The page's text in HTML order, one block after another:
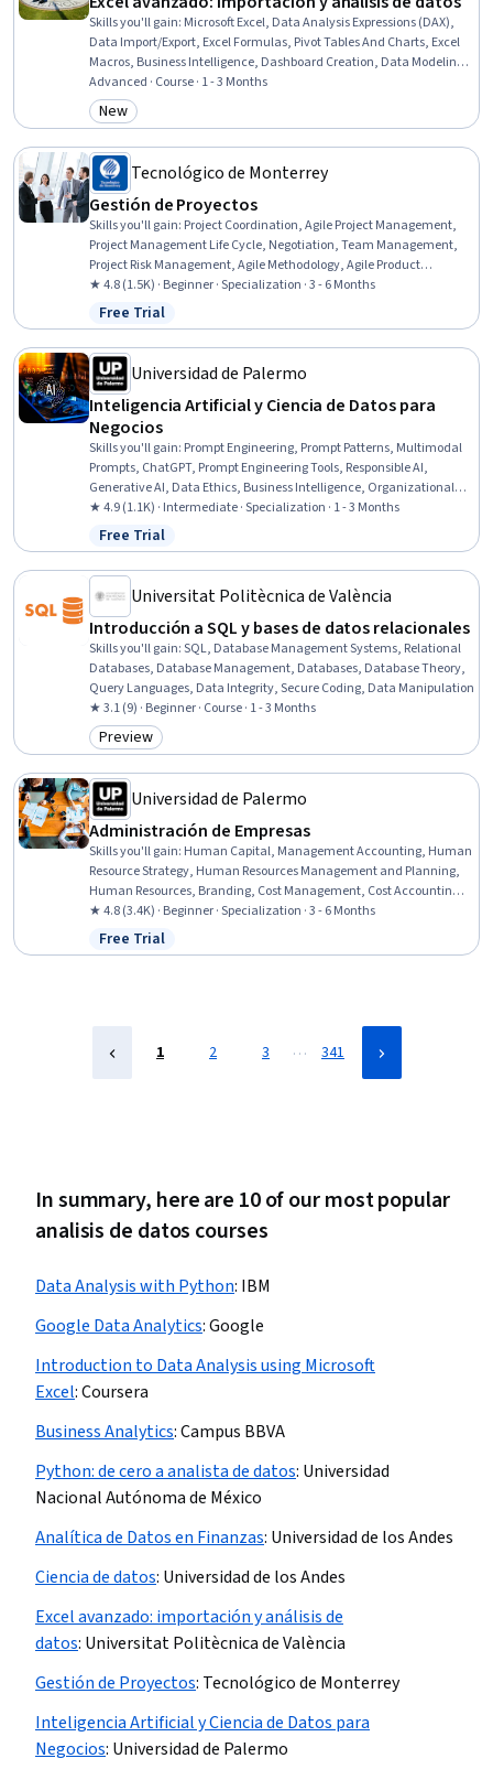
Skills you'll gain: Microsoft Excel, Data Analysis Expressions (DAX),
Data Import/Export, Excel Formulas, Pivot Tables And Charts, Excel
Macros, Business Intelligence, Dashboard Creation, Data Modeling,
Data Visualization, Data Presentation, Data-Driven Decision-
Making, Data Analysis, Data Transformation, Performance Analysis,
Data Cleansing, Data Preprocessing, Data Management, Graphing
Advanced · Course · 1 - 3 Months
Category: New
New
Tecnológico de Monterrey
Gestión de Proyectos
Skills you'll gain: Project Coordination, Agile Project Management,
Project Management Life Cycle, Negotiation, Team Management,
Project Risk Management, Agile Methodology, Agile Product
Development, Resource Allocation, Team Performance
Management, Emotional Intelligence, Project Planning, Team
Building, Risk Management, Leadership, Resource Management,
Risk Analysis, Project Management Institute (PMI) Methodology,
Project Management, Collaborative Software
★ 4.8 (1.5K) · Beginner · Specialization · 3 - 6 Months
Status: Free Trial
Free Trial
Universidad de Palermo
Inteligencia Artificial y Ciencia de Datos para
Negocios
Skills you'll gain: Prompt Engineering, Prompt Patterns, Multimodal
Prompts, ChatGPT, Prompt Engineering Tools, Responsible AI,
Generative AI, Data Ethics, Business Intelligence, Organizational
Leadership, Business Analytics, Large Language Modeling, Culture
Transformation, AI Security, AI literacy, Artificial Intelligence,
Business, Data Science, Emerging Technologies, Innovation
★ 4.9 (1.1K) · Intermediate · Specialization · 1 - 3 Months
Status: Free Trial
Free Trial
Universitat Politècnica de València
Introducción a SQL y bases de datos relacionales
Skills you'll gain:SQL, Database Management Systems, Relational
Databases, Database Management, Databases, Database Theory,
Query Languages, Data Integrity, Secure Coding, Data Manipulation
★ 3.1 (9) · Beginner · Course · 1 - 3 Months
Category: Preview
Preview
Universidad de Palermo
Administración de Empresas
Skills you'll gain: Human Capital, Management Accounting, Human
Resource Strategy, Human Resources Management and Planning,
Human Resources, Branding, Cost Management, Cost Accounting,
Brand Marketing, Marketing, Talent Management, Brand
Management, Budget Management, Marketing Management,
Business Economics, Leadership Development, Business
★ 4.8 (3.4K) · Beginner · Specialization · 3 - 6 Months
Status: Free Trial
Free Trial
1 2 3 … 341
In summary, here are 10 of our most popular
analisis de datos courses
Data Analysis with Python: IBM
Google Data Analytics:Google
Introduction to Data Analysis using Microsoft
Excel:Coursera
Business Analytics:Campus BBVA
Python: de cero a analista de datos: Universidad
Nacional Autónoma de México
Analítica de Datos en Finanzas​: Universidad de los Andes
Ciencia de datos​: Universidad de los Andes
Excel avanzado: importación y análisis de
datos: Universitat Politècnica de València
Gestión de Proyectos: Tecnológico de Monterrey
Inteligencia Artificial y Ciencia de Datos para
Negocios: Universidad de Palermo